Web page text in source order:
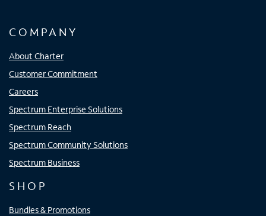
COMPANY
About Charter
Customer Commitment
Careers
Spectrum Enterprise Solutions
Spectrum Reach
Spectrum Community Solutions
Spectrum Business
SHOP
Bundles & Promotions